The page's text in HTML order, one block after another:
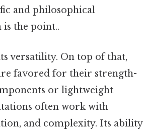
and philosophical
the point..
versatility. On top of that,
favored for their strength-
or lightweight
often work with
and complexity. Its ability